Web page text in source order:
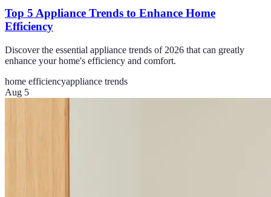
Top 5 Appliance Trends to Enhance Home
Efficiency
Discover the essential appliance trends of 2026 that can greatly
enhance your home's efficiency and comfort.
home efficiencyappliance trends
Aug 5